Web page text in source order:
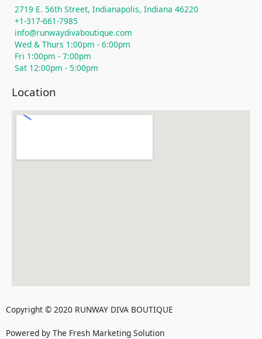
2719 E. 56th Street, Indianapolis, Indiana 46220
+1-317-661-7985
info@runwaydivaboutique.com
Wed & Thurs 1:00pm - 6:00pm
Fri 1:00pm - 7:00pm
Sat 12:00pm - 5:00pm
Location
Copyright © 2020 RUNWAY DIVA BOUTIQUE
Powered by The Fresh Marketing Solution